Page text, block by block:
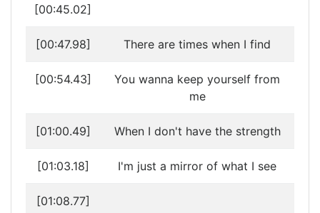
[00:45.02]
[00:47.98] There are times when I find
[00:54.43]
You wanna keep yourself from
me
[01:00.49] When I don't have the strength
[01:03.18] I'm just a mirror of what I see
[01:08.77]